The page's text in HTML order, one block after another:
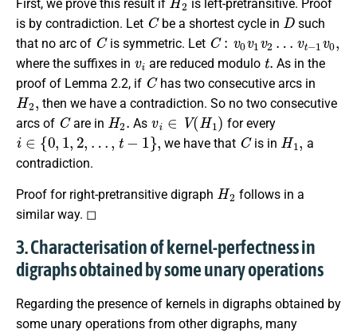
First, we prove this result if
is left-pretransitive. Proof
is by contradiction. Let
C
be a shortest cycle in
D
such
that no arc of
C
is symmetric. Let
C:v0 v1v2 … vt −1v0
where the suffixes in
vi
are reduced modulo
t.
As in the
proof of Lemma 2.2, if
C
has two consecutive arcs in
H2,
then we have a contradiction. So no two consecutive
arcs of
C
are in
H2
As
vi∈V(H1)
for every
i∈{0,1 2 …,t −1},
we have that
C
is in
H1
a
contradiction.
Proof for right-pretransitive digraph
H2
follows in a
similar way. ◻
3. Characterisation of kernel-perfectness in
digraphs obtained by some unary operations
Regarding the presence of kernels in digraphs obtained by
some unary operations from other digraphs, many